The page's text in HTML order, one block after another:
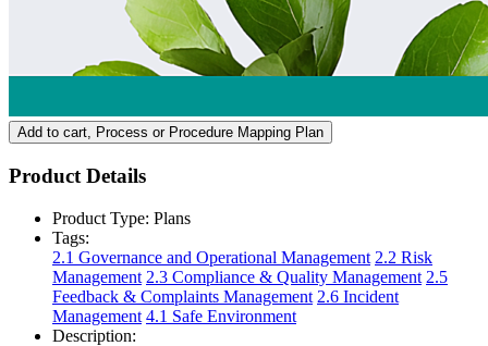
Add to cart, Process or Procedure Mapping Plan
Product Details
Product Type: Plans
Tags:
2.1 Governance and Operational Management 2.2 Risk
Management 2.3 Compliance & Quality Management 2.5
Feedback & Complaints Management 2.6 Incident
Management 4.1 Safe Environment
Description: